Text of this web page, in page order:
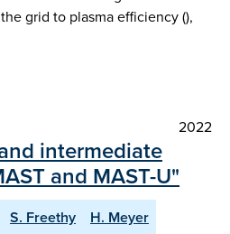
grid to plasma efficiency (),
2022
intermediate
and MAST-U"
S. Freethy
H. Meyer